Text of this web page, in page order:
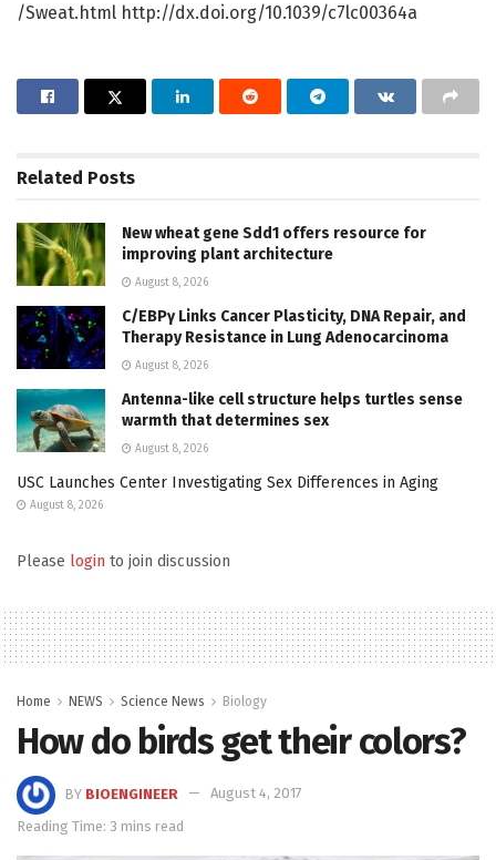
/Sweat.html http://dx.doi.org/10.1039/c7lc00364a
Related Posts
New wheat gene Sdd1 offers resource for
improving plant architecture
August 8, 2026
C/EBPγ Links Cancer Plasticity, DNA Repair, and
Therapy Resistance in Lung Adenocarcinoma
August 8, 2026
Antenna-like cell structure helps turtles sense
warmth that determines sex
August 8, 2026
USC Launches Center Investigating Sex Differences in Aging
August 8, 2026
Please login to join discussion
Home NEWS Science News Biology
How do birds get their colors?
BY BIOENGINEER
August 4, 2017
Reading Time: 3 mins read